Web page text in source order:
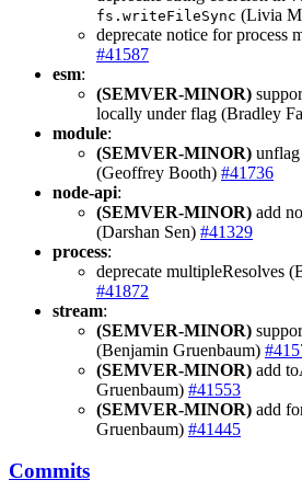
fs.writeFileSync (Livia
deprecate notice for process
#41587
esm:
(SEMVER-MINOR)
locally under flag (Bradley
module:
(SEMVER-MINOR) unflag
(Geoffrey Booth) #41736
node-api:
(SEMVER-MINOR) add
(Darshan Sen) #41329
process:
deprecate multipleResolves
#41872
stream:
(SEMVER-MINOR)
(Benjamin Gruenbaum)
(SEMVER-MINOR) add
Gruenbaum) #41553
(SEMVER-MINOR) add
Gruenbaum) #41445
Commits